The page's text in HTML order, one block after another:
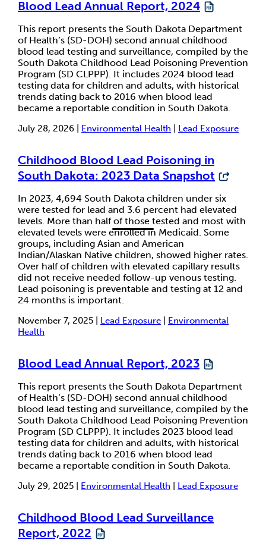
Blood Lead Annual Report, 2024
This report presents the South Dakota Department
of Health’s (SD-DOH) second annual childhood
blood lead testing and surveillance, compiled by the
South Dakota Childhood Lead Poisoning Prevention
Program (SD CLPPP). It includes 2024 blood lead
testing data for children and adults, with historical
trends dating back to 2016 when blood lead
became a reportable condition in South Dakota.
July 28, 2026 | Environmental Health Lead Exposure
Childhood Blood Lead Poisoning in
South Dakota: 2023 Data Snapshot
In 2023, 4,694 South Dakota children under six
were tested for lead and 3.6 percent had elevated
levels. More than half of those tested and most with
elevated levels were enrolled in Medicaid. Some
groups, including Asian and American
Indian/Alaskan Native children, showed higher rates.
Over half of children with elevated capillary results
did not receive needed follow-up venous testing.
Lead poisoning is preventable and testing at 12 and
24 months is important.
November 7, 2025 | Lead Exposure
Environmental
Health
Blood Lead Annual Report, 2023
This report presents the South Dakota Department
of Health’s (SD-DOH) second annual childhood
blood lead testing and surveillance, compiled by the
South Dakota Childhood Lead Poisoning Prevention
Program (SD CLPPP). It includes 2023 blood lead
testing data for children and adults, with historical
trends dating back to 2016 when blood lead
became a reportable condition in South Dakota.
July 29, 2025 | Environmental Health Lead Exposure
Childhood Blood Lead Surveillance
Report, 2022